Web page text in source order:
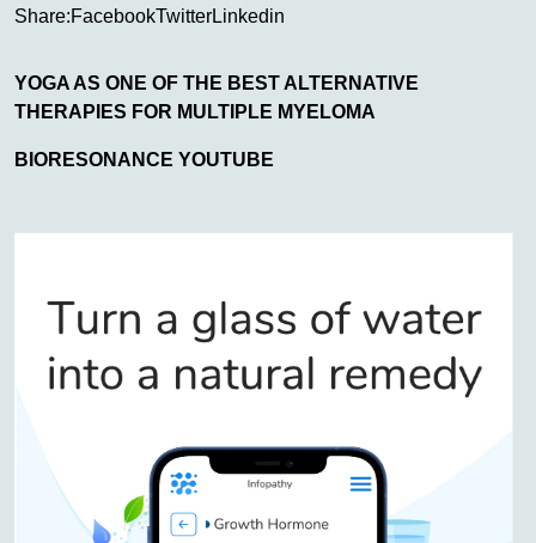
Share:FacebookTwitterLinkedin
YOGA AS ONE OF THE BEST ALTERNATIVE
THERAPIES FOR MULTIPLE MYELOMA
BIORESONANCE YOUTUBE